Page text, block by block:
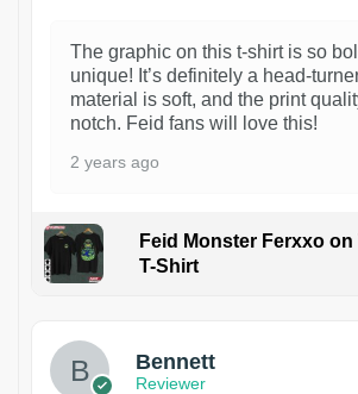
The graphic on this t-shirt is so
unique! It’s definitely a head-
material is soft, and the print
notch. Feid fans will love this!
2 years ago
Feid Monster Ferxxo on
T-Shirt
Bennett
Reviewer